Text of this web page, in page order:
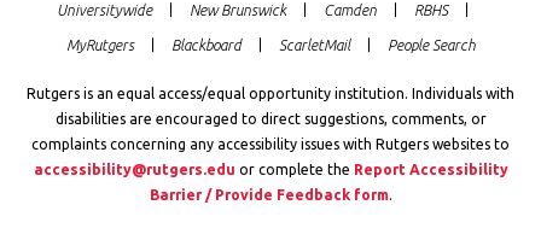
Global
Links
Universitywide New Brunswick Camden RBHS
MyRutgers Blackboard ScarletMail People Search
Rutgers is an equal access/equal opportunity institution. Individuals with
disabilities are encouraged to direct suggestions, comments, or
complaints concerning any accessibility issues with Rutgers websites to
accessibility@rutgers.edu or complete the Report Accessibility
Barrier / Provide Feedback form.